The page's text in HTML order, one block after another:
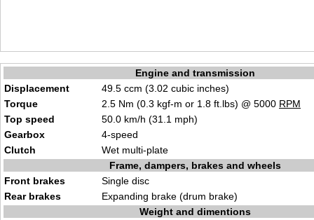
Engine and transmission
Displacement
49.5 ccm (3.02 cubic inches)
Torque
2.5 Nm (0.3 kgf-m or 1.8 ft.lbs) @ 5000 RPM
Top speed
50.0 km/h (31.1 mph)
Gearbox
4-speed
Clutch
Wet multi-plate
Frame, dampers, brakes and wheels
Front brakes
Single disc
Rear brakes
Expanding brake (drum brake)
Weight and dimentions